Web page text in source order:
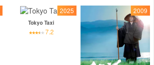
2025
Tokyo Taxi
7.2
2009